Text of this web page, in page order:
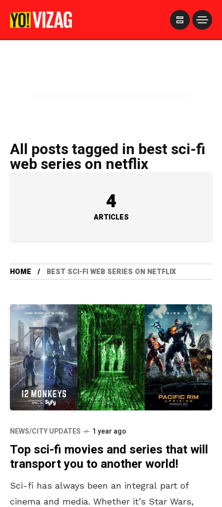
All posts tagged in best sci-fi
web series on netflix
4
ARTICLES
HOME BEST SCI-FI WEB SERIES ON NETFLIX
NEWS/CITY UPDATES 1 year ago
Top sci-fi movies and series that will
transport you to another world!
Sci-fi has always been an integral part of
cinema and media. Whether it’s Star Wars,